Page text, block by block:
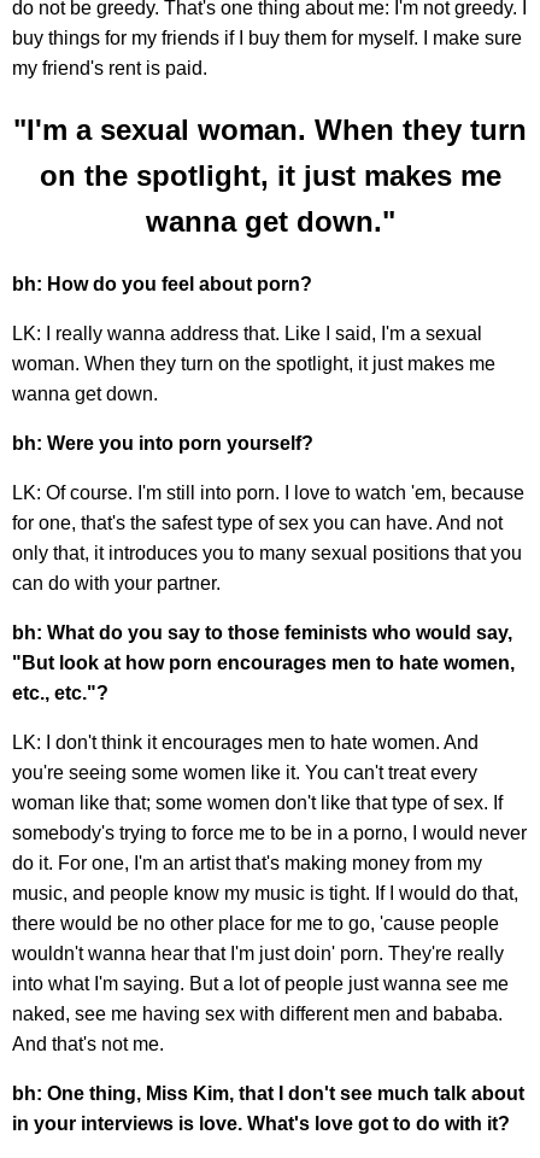
do not be greedy. That's one thing about me: I'm not greedy. I
buy things for my friends if I buy them for myself. I make sure
my friend's rent is paid.
"I'm a sexual woman. When they turn
on the spotlight, it just makes me
wanna get down."
bh: How do you feel about porn?
LK: I really wanna address that. Like I said, I'm a sexual
woman. When they turn on the spotlight, it just makes me
wanna get down.
bh: Were you into porn yourself?
LK: Of course. I'm still into porn. I love to watch 'em, because
for one, that's the safest type of sex you can have. And not
only that, it introduces you to many sexual positions that you
can do with your partner.
bh: What do you say to those feminists who would say,
"But look at how porn encourages men to hate women,
etc., etc."?
LK: I don't think it encourages men to hate women. And
you're seeing some women like it. You can't treat every
woman like that; some women don't like that type of sex. If
somebody's trying to force me to be in a porno, I would never
do it. For one, I'm an artist that's making money from my
music, and people know my music is tight. If I would do that,
there would be no other place for me to go, 'cause people
wouldn't wanna hear that I'm just doin' porn. They're really
into what I'm saying. But a lot of people just wanna see me
naked, see me having sex with different men and bababa.
And that's not me.
bh: One thing, Miss Kim, that I don't see much talk about
in your interviews is love. What's love got to do with it?